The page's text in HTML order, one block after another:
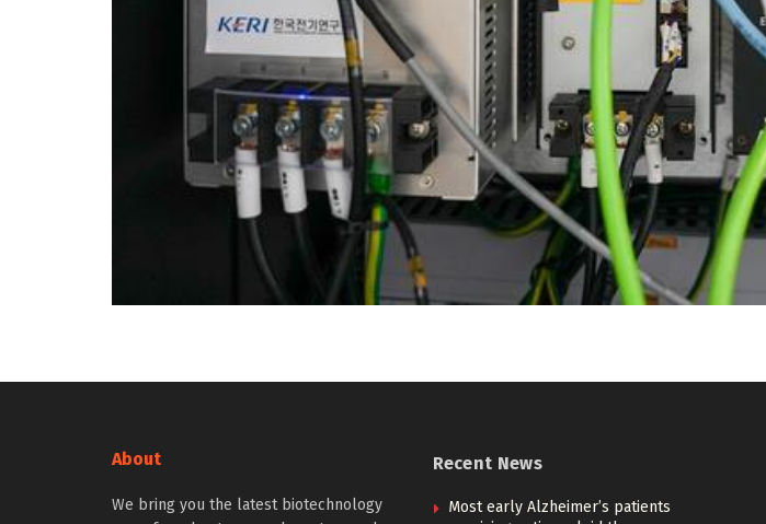
About
We bring you the latest biotechnology
Recent News
Most early Alzheimer’s patients